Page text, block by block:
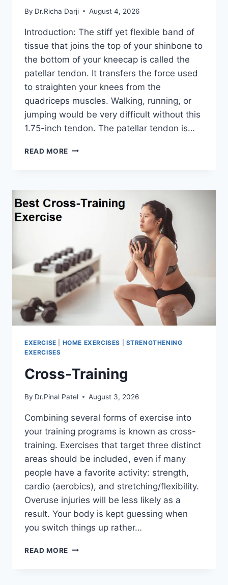
By Dr.Richa Darji August 4, 2026
Introduction: The stiff yet flexible band of
tissue that joins the top of your shinbone to
the bottom of your kneecap is called the
patellar tendon. It transfers the force used
to straighten your knees from the
quadriceps muscles. Walking, running, or
jumping would be very difficult without this
1.75-inch tendon. The patellar tendon is…
READ MORE 11
EXERCISE HOME EXERCISES
STRENGTHENING
EXERCISES
Cross-Training
By Dr.Pinal Patel August 3, 2026
Combining several forms of exercise into
your training programs is known as cross-
training. Exercises that target three distinct
areas should be included, even if many
people have a favorite activity: strength,
cardio (aerobics), and stretching/flexibility.
Overuse injuries will be less likely as a
result. Your body is kept guessing when
you switch things up rather…
READ MORE CROSS-